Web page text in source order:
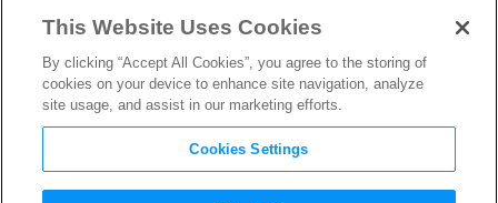
This Website Uses Cookies
By clicking “Accept All Cookies”, you agree to the storing of
cookies on your device to enhance site navigation, analyze
site usage, and assist in our marketing efforts.
Cookies Settings